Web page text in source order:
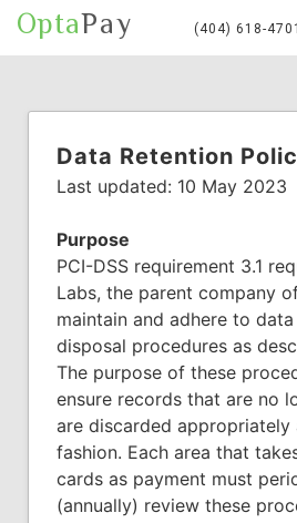
OptaPay (404) 618-4701
Data Retention
Last updated: 10 May 2023
Purpose
PCI-DSS requirement 3.1
Labs, the parent company
maintain and adhere to
disposal procedures as
The purpose of these
ensure records that are no
are discarded appropriately
fashion. Each area that
cards as payment must
(annually) review these